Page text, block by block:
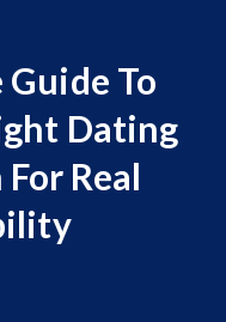
To
Dating
Real